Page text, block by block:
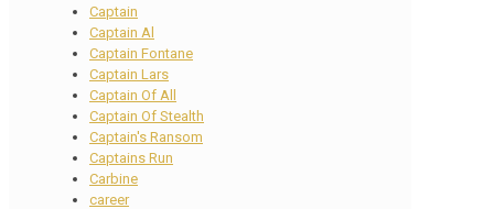
Captain
Captain Al
Captain Fontane
Captain Lars
Captain Of All
Captain Of Stealth
Captain's Ransom
Captains Run
Carbine
career